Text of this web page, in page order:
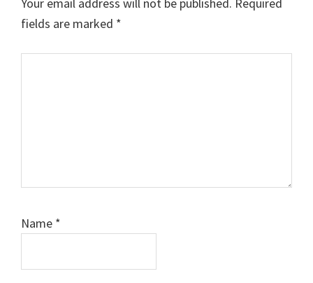
fields are marked *
Name *